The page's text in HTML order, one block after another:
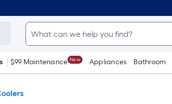
$99 Maintenance New Appliances Bathroom